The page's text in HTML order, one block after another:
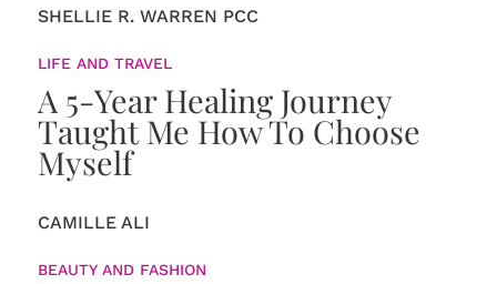
SHELLIE R. WARREN PCC
LIFE AND TRAVEL
A 5-Year Healing Journey
Taught Me How To Choose
Myself
CAMILLE ALI
BEAUTY AND FASHION